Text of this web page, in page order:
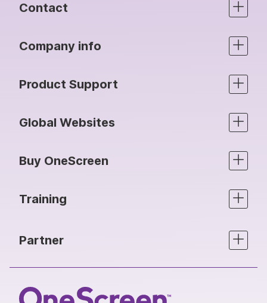
Contact
Company info
Product Support
Global Websites
Buy OneScreen
Training
Partner